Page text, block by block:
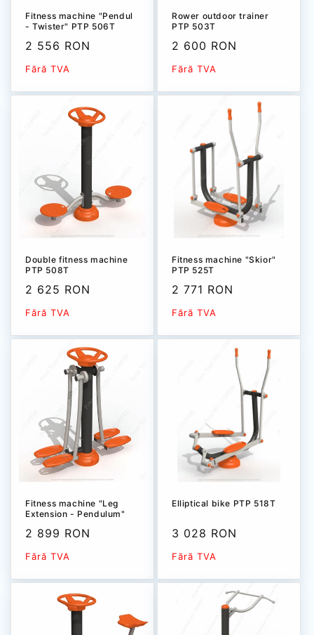
Fitness machine "Pendul
- Twister" РТР 506T
Sale
price
2 556 RON
Fără TVA
Rower outdoor trainer
РТР 503Т
Sale
price
2 600 RON
Fără TVA
Double fitness machine
PTP 508T
Sale
price
2 625 RON
Fără TVA
Fitness machine "Skior"
PTP 525T
Sale
price
2 771 RON
Fără TVA
Fitness machine "Leg
Extension - Pendulum"
Sale
price
2 899 RON
Fără TVA
Elliptical bike РТР 518T
Sale
price
3 028 RON
Fără TVA